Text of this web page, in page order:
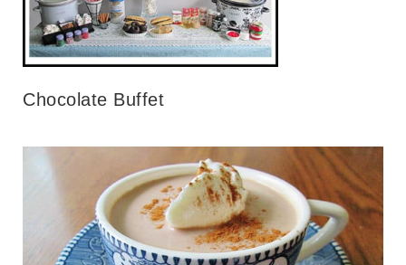
Chocolate Buffet